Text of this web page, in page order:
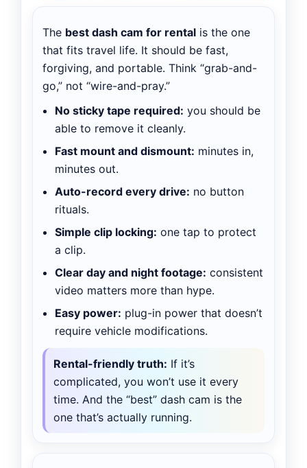
The best dash cam for rental is the one
that fits travel life. It should be fast,
forgiving, and portable. Think “grab-and-
go,” not “wire-and-pray.”
No sticky tape required: you should be
able to remove it cleanly.
Fast mount and dismount: minutes in,
minutes out.
Auto-record every drive: no button
rituals.
Simple clip locking: one tap to protect
a clip.
Clear day and night footage: consistent
video matters more than hype.
Easy power: plug-in power that doesn’t
require vehicle modifications.
Rental-friendly truth: If it’s
complicated, you won’t use it every
time. And the “best” dash cam is the
one that’s actually running.